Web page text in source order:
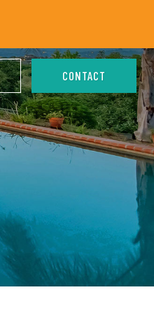
CONTACT